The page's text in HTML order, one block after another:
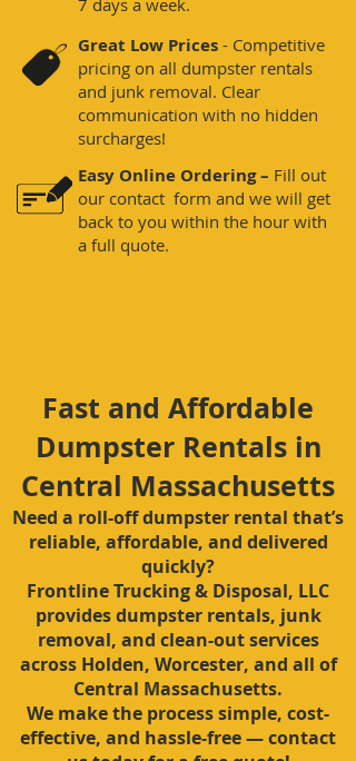
7 days a week​.
Great Low Prices - Competitive
pricing on all dumpster rentals
and junk removal. Clear
communication with no hidden
surcharges!
Easy Online Ordering – Fill out
our contact form and we will get
back to you within the hour with
a full quote.
Fast and Affordable
Dumpster Rentals in
Central Massachusetts
Need a roll-off dumpster rental that’s
reliable, affordable, and delivered
quickly?
Frontline Trucking & Disposal, LLC
provides dumpster rentals, junk
removal, and clean-out services
across Holden, Worcester, and all of
Central Massachusetts.
We make the process simple, cost-
effective, and hassle-free — contact